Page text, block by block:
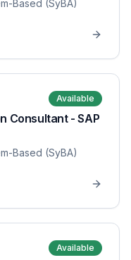
Based (SyBA)
Available
Consultant - SAP
Based (SyBA)
Available